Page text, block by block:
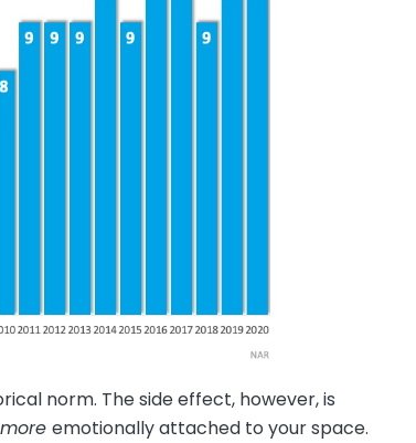
norm. The side effect, however, is
more emotionally attached to your space.